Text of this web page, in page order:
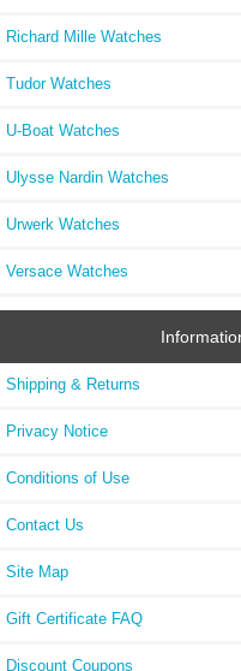
Richard Mille Watches
Tudor Watches
U-Boat Watches
Ulysse Nardin Watches
Urwerk Watches
Versace Watches
Shipping & Returns
Privacy Notice
Conditions of Use
Contact Us
Site Map
Gift Certificate FAQ
Discount Coupons